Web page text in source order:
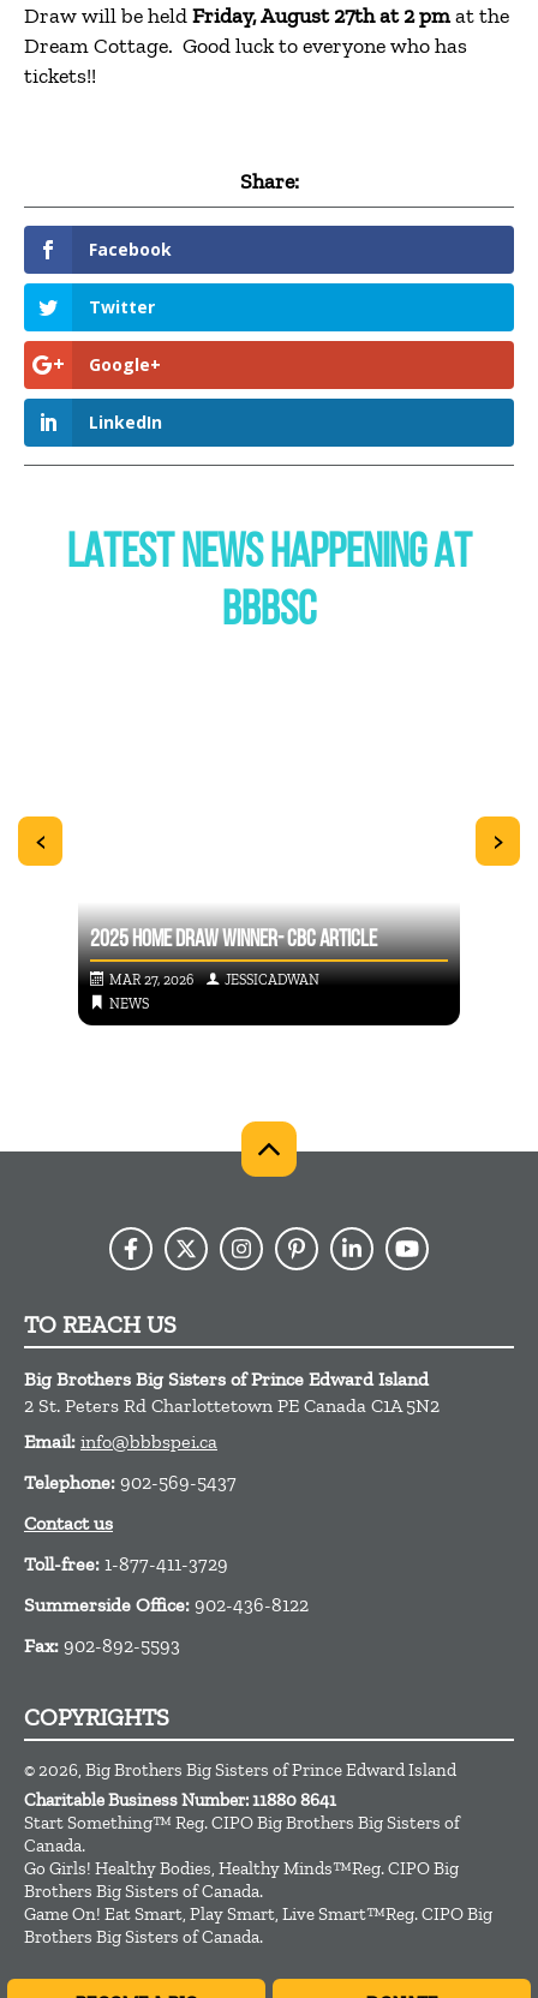
Draw will be heldFriday, August 27th at 2 pmat the
Dream Cottage. Good luck to everyone who has
tickets!!
Share:
Facebook
Twitter
Google+
LinkedIn
LATEST NEWS HAPPENING AT
BBBSC
2025 HOME DRAW WINNER- CBC ARTICLE
MAR 27, 2026
JESSICADWAN
NEWS
< >
TO REACH US
Big Brothers Big Sisters of Prince Edward Island
2 St. Peters Rd Charlottetown PE Canada C1A 5N2
Email: info@bbbspei.ca
Telephone: 902-569-5437
Contact us
Toll-free: 1-877-411-3729
Summerside Office: 902-436-8122
Fax: 902-892-5593
COPYRIGHTS
© 2026, Big Brothers Big Sisters of Prince Edward Island
Charitable Business Number: 11880 8641
Start Something™ Reg. CIPO Big Brothers Big Sisters of
Canada.
Go Girls! Healthy Bodies, Healthy Minds™Reg. CIPO Big
Brothers Big Sisters of Canada.
Game On! Eat Smart, Play Smart, Live Smart™Reg. CIPO Big
Brothers Big Sisters of Canada.